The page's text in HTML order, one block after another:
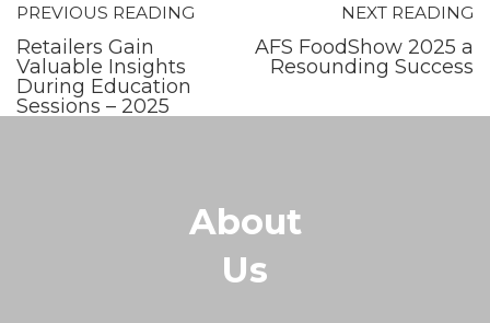
PREVIOUS READING
Retailers Gain
Valuable Insights
During Education
Sessions – 2025
NEXT READING
AFS FoodShow 2025 a
Resounding Success
About
Us